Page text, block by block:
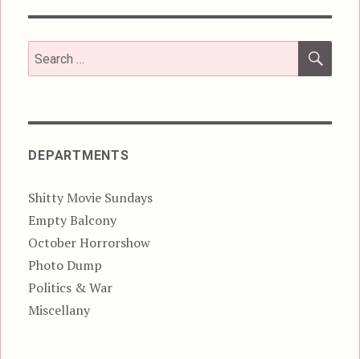
Search
for:
DEPARTMENTS
Shitty Movie Sundays
Empty Balcony
October Horrorshow
Photo Dump
Politics & War
Miscellany